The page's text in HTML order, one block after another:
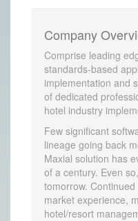
Company
Comprise leading
standards-based
implementation and
of dedicated
hotel industry
Few significant
lineage going back
Maxial solution has
of a century. Even
tomorrow.
market experience,
hotel/resort